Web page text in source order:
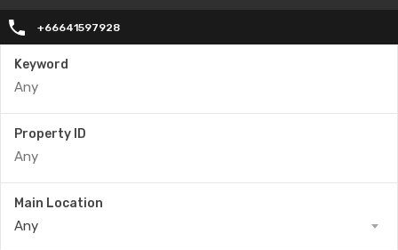
+66641597928
Keyword
Property ID
Main Location
Any